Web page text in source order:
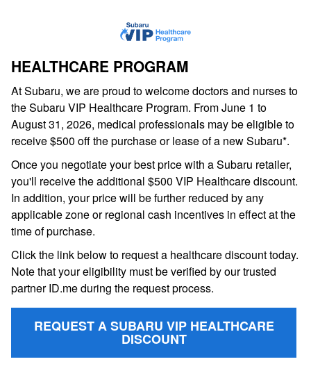
HEALTHCARE PROGRAM
At Subaru, we are proud to welcome doctors and nurses to
the Subaru VIP Healthcare Program. From June 1 to
August 31, 2026, medical professionals may be eligible to
receive $500 off the purchase or lease of a new Subaru*.
Once you negotiate your best price with a Subaru retailer,
you'll receive the additional $500 VIP Healthcare discount.
In addition, your price will be further reduced by any
applicable zone or regional cash incentives in effect at the
time of purchase.
Click the link below to request a healthcare discount today.
Note that your eligibility must be verified by our trusted
partner ID.me during the request process.
REQUEST A SUBARU VIP HEALTHCARE
DISCOUNT